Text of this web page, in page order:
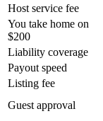
Host service fee
You take home on
$200
Liability coverage
Payout speed
Listing fee
Guest approval